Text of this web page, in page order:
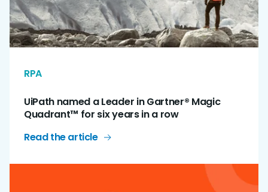
RPA
UiPath named a Leader in Gartner® Magic
Quadrant™ for six years in a row
Read the article